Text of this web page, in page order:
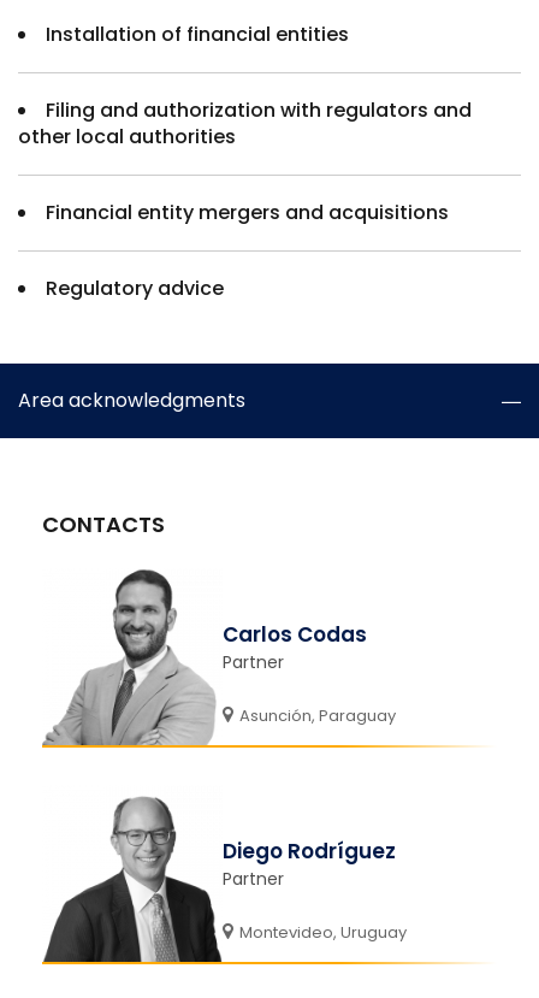
Installation of financial entities
Filing and authorization with regulators and
other local authorities
Financial entity mergers and acquisitions
Regulatory advice
Area acknowledgments
CONTACTS
Carlos Codas
Partner
Asunción, Paraguay
Diego Rodríguez
Partner
Montevideo, Uruguay